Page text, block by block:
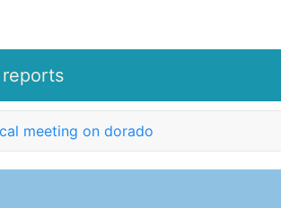
meeting on dorado